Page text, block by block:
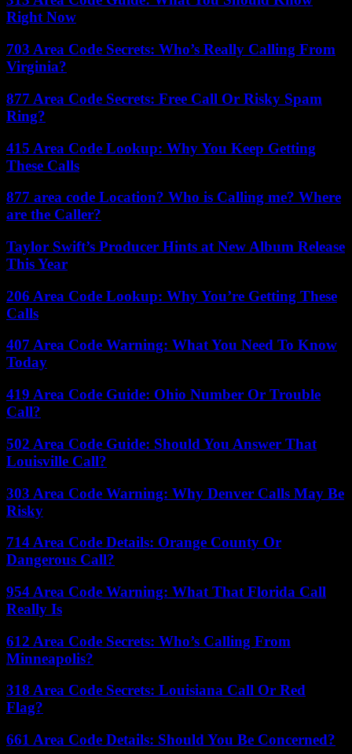
Right Now
703 Area Code Secrets: Who’s Really Calling From
Virginia?
877 Area Code Secrets: Free Call Or Risky Spam
Ring?
415 Area Code Lookup: Why You Keep Getting
These Calls
877 area code Location? Who is Calling me? Where
are the Caller?
Taylor Swift’s Producer Hints at New Album Release
This Year
206 Area Code Lookup: Why You’re Getting These
Calls
407 Area Code Warning: What You Need To Know
Today
419 Area Code Guide: Ohio Number Or Trouble
Call?
502 Area Code Guide: Should You Answer That
Louisville Call?
303 Area Code Warning: Why Denver Calls May Be
Risky
714 Area Code Details: Orange County Or
Dangerous Call?
954 Area Code Warning: What That Florida Call
Really Is
612 Area Code Secrets: Who’s Calling From
Minneapolis?
318 Area Code Secrets: Louisiana Call Or Red
Flag?
661 Area Code Details: Should You Be Concerned?